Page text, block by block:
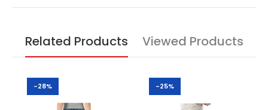
Related Products Viewed Products
-28% -25%